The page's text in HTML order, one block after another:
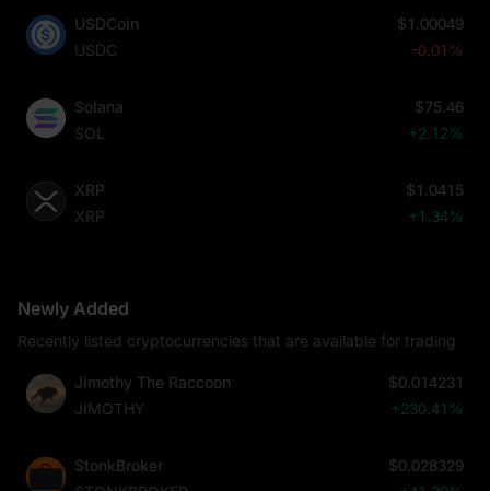
USDCoin
USDC
$1.00049
-0.01%
Solana
SOL
$75.46
+2.12%
XRP
XRP
$1.0415
+1.34%
Newly Added
Recently listed cryptocurrencies that are available for trading
Jimothy The Raccoon
JIMOTHY
$0.014231
+230.41%
StonkBroker
$0.028329